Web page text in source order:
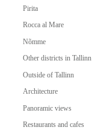
Pirita
Rocca al Mare
Nõmme
Other districts in Tallinn
Outside of Tallinn
Architecture
Panoramic views
Restaurants and cafes